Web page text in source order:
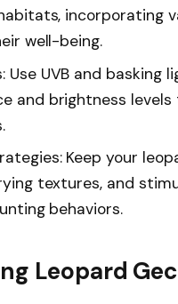
incorporating
well-being.
Use UVB and
and brightness
Keep your
textures, and
behaviors.
Leopard